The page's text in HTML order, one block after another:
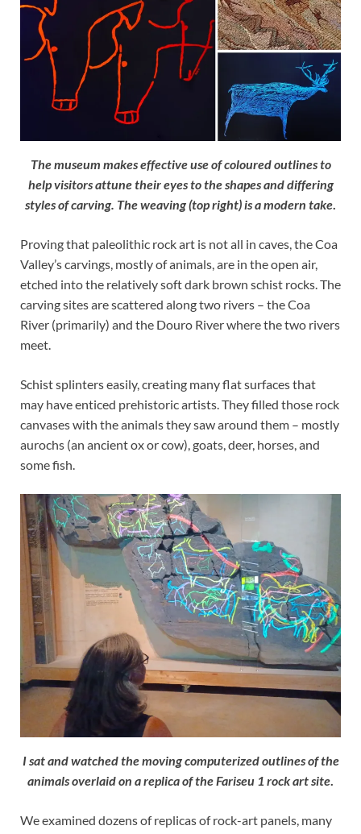
The museum makes effective use of coloured outlines to
help visitors attune their eyes to the shapes and differing
styles of carving. The weaving (top right) is a modern take.
Proving that paleolithic rock art is not all in caves, the Coa
Valley’s carvings, mostly of animals, are in the open air,
etched into the relatively soft dark brown schist rocks. The
carving sites are scattered along two rivers – the Coa
River (primarily) and the Douro River where the two rivers
meet.
Schist splinters easily, creating many flat surfaces that
may have enticed prehistoric artists. They filled those rock
canvases with the animals they saw around them – mostly
aurochs (an ancient ox or cow), goats, deer, horses, and
some fish.
I sat and watched the moving computerized outlines of the
animals overlaid on a replica of the Fariseu 1 rock art site.
We examined dozens of replicas of rock-art panels, many